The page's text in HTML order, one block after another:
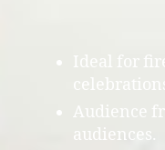
Ideal for
Audience
audiences.